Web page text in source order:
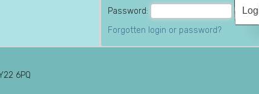
Password:
Forgotten login or password?
6PQ